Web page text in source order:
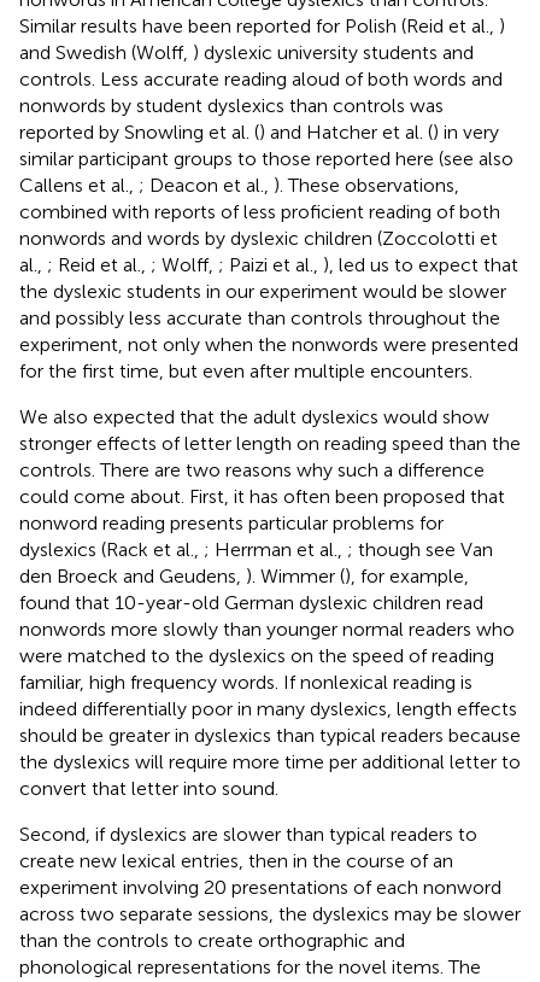
Similar results have been reported for Polish (Reid et al., )
and Swedish (Wolff, ) dyslexic university students and
controls. Less accurate reading aloud of both words and
nonwords by student dyslexics than controls was
reported by Snowling et al. () and Hatcher et al. () in very
similar participant groups to those reported here (see also
Callens et al., ; Deacon et al., ). These observations,
combined with reports of less proficient reading of both
nonwords and words by dyslexic children (Zoccolotti et
al., ; Reid et al., ; Wolff, ; Paizi et al., ), led us to expect that
the dyslexic students in our experiment would be slower
and possibly less accurate than controls throughout the
experiment, not only when the nonwords were presented
for the first time, but even after multiple encounters.
We also expected that the adult dyslexics would show
stronger effects of letter length on reading speed than the
controls. There are two reasons why such a difference
could come about. First, it has often been proposed that
nonword reading presents particular problems for
dyslexics (Rack et al., ; Herrman et al., ; though see Van
den Broeck and Geudens, ). Wimmer (), for example,
found that 10-year-old German dyslexic children read
nonwords more slowly than younger normal readers who
were matched to the dyslexics on the speed of reading
familiar, high frequency words. If nonlexical reading is
indeed differentially poor in many dyslexics, length effects
should be greater in dyslexics than typical readers because
the dyslexics will require more time per additional letter to
convert that letter into sound.
Second, if dyslexics are slower than typical readers to
create new lexical entries, then in the course of an
experiment involving 20 presentations of each nonword
across two separate sessions, the dyslexics may be slower
than the controls to create orthographic and
phonological representations for the novel items. The